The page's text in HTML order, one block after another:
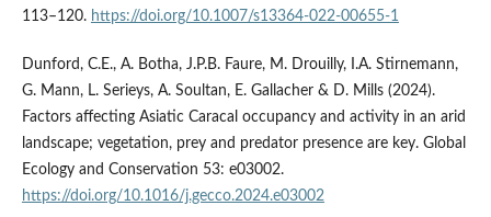
113–120. https://doi.org/10.1007/s13364-022-00655-1
Dunford, C.E., A. Botha, J.P.B. Faure, M. Drouilly, I.A. Stirnemann,
G. Mann, L. Serieys, A. Soultan, E. Gallacher & D. Mills (2024).
Factors affecting Asiatic Caracal occupancy and activity in an arid
landscape; vegetation, prey and predator presence are key. Global
Ecology and Conservation 53: e03002.
https://doi.org/10.1016/j.gecco.2024.e03002